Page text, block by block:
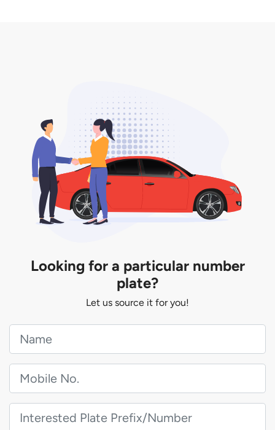
Looking for a particular number
plate?
Let us source it for you!